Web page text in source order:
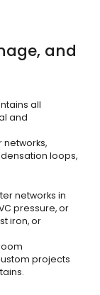
and
all
and
loops,
networks in
pressure, or
iron, or
projects